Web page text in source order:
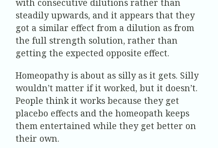
with consecutive dilutions rather than
steadily upwards, and it appears that they
got a similar effect from a dilution as from
the full strength solution, rather than
getting the expected opposite effect.
Homeopathy is about as silly as it gets. Silly
wouldn’t matter if it worked, but it doesn’t.
People think it works because they get
placebo effects and the homeopath keeps
them entertained while they get better on
their own.